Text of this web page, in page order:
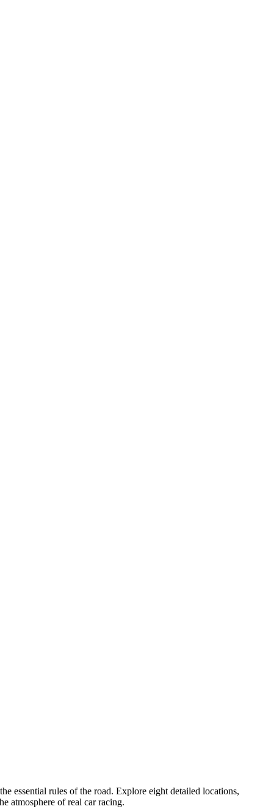
essential rules of the road. Explore eight detailed locations,
atmosphere of real car racing.